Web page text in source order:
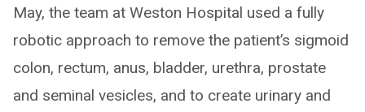
May, the team at Weston Hospital used a fully
robotic approach to remove the patient’s sigmoid
colon, rectum, anus, bladder, urethra, prostate
and seminal vesicles, and to create urinary and